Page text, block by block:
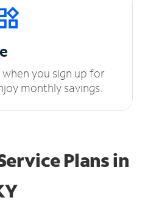
you sign up for
monthly savings.
Plansin